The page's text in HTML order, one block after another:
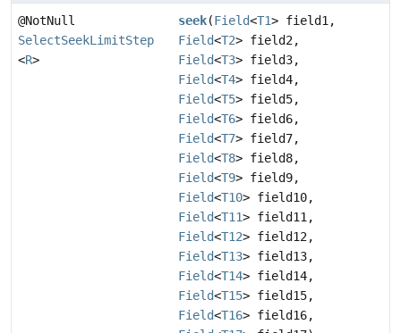
@NotNull
SelectSeekLimitStep
<R>
seek(Field<T1> field1,
Field<T2> field2,
Field<T3> field3,
Field<T4> field4,
Field<T5> field5,
Field<T6> field6,
Field<T7> field7,
Field<T8> field8,
Field<T9> field9,
Field<T10> field10,
Field<T11> field11,
Field<T12> field12,
Field<T13> field13,
Field<T14> field14,
Field<T15> field15,
Field<T16> field16,